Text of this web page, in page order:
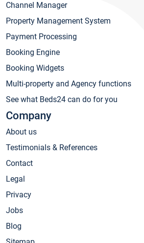
Channel Manager
Property Management System
Payment Processing
Booking Engine
Booking Widgets
Multi-property and Agency functions
See what Beds24 can do for you
Company
About us
Testimonials & References
Contact
Legal
Privacy
Jobs
Blog